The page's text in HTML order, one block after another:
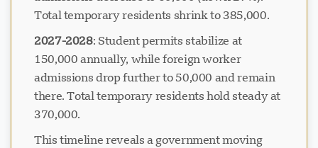
Total temporary residents shrink to 385,000.
2027-2028: Student permits stabilize at
150,000 annually, while foreign worker
admissions drop further to 50,000 and remain
there. Total temporary residents hold steady at
370,000.
This timeline reveals a government moving
Chargement du chat...